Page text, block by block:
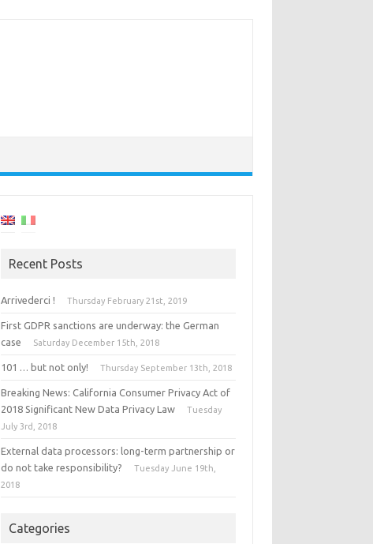
Recent Posts
Arrivederci ! Thursday February 21st, 2019
First GDPR sanctions are underway: the German
case
Saturday December 15th, 2018
101 … but not only! Thursday September 13th, 2018
Breaking News: California Consumer Privacy Act of
2018 Significant New Data Privacy Law
Tuesday
July 3rd, 2018
External data processors: long-term partnership or
do not take responsibility?
Tuesday June 19th,
2018
Categories